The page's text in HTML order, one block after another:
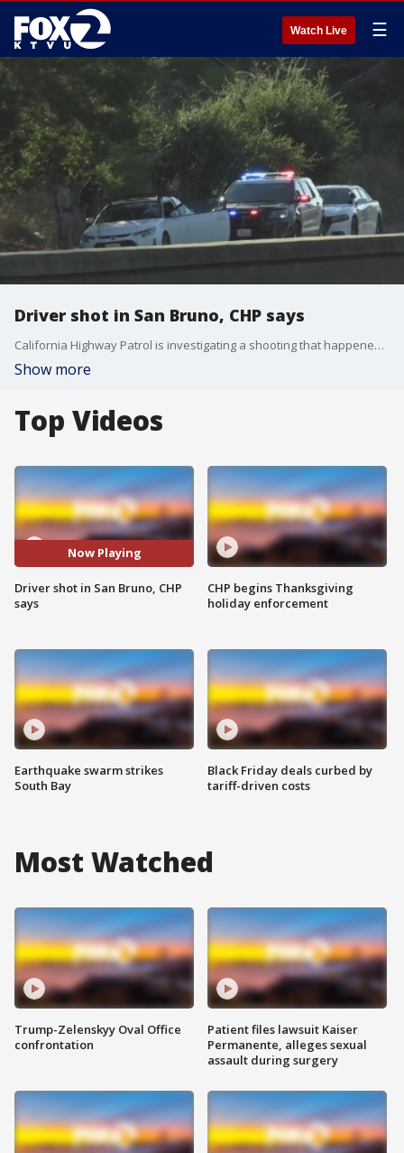
Watch Live ☰
Driver shot in San Bruno, CHP says
California Highway Patrol is investigating a shooting that happened Tuesday evening in San Bruno. The victim drove onto Interstate 280 and pulled to the shoulder of the road, officials said.
Show more
Top Videos
Now Playing
Driver shot in San Bruno, CHP
says
Earthquake swarm strikes
South Bay
CHP begins Thanksgiving
holiday enforcement
Black Friday deals curbed by
tariff-driven costs
Most Watched
Trump-Zelenskyy Oval Office
confrontation
Patient files lawsuit Kaiser
Permanente, alleges sexual
assault during surgery